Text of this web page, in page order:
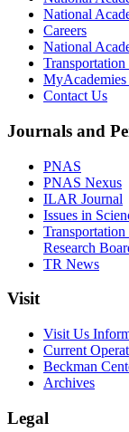
National
Careers
National
Contact Us
Journals and
PNAS
PNAS Nexus
ILAR Journal
Issues in
Research
TR News
Visit
Visit Us
Current
Beckman
Archives
Legal